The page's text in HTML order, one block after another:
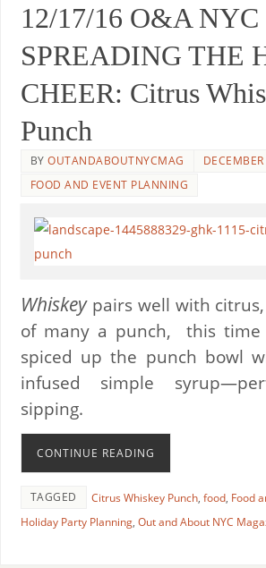
12/17/16 O&A NYC
SPREADING THE
CHEER: Citrus
Punch
BYOUTANDABOUTNYCMAG
FOOD AND EVENT PLANNING
Whiskeypairs well with
of many a punch,
this time
spiced up the punch bowl
infused simple
sipping.
CONTINUE READING
TAGGED Citrus Whiskey Punch, food, Food
Holiday Party Planning, Out and About NYC